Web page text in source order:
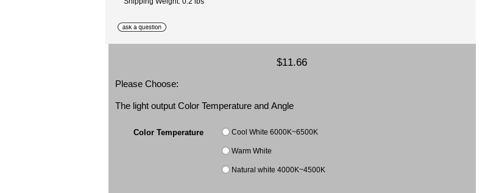
$11.66
Please Choose:
The light output Color Temperature and Angle
Color Temperature Cool White 6000K~6500K
Warm White
Natural white 4000K~4500K